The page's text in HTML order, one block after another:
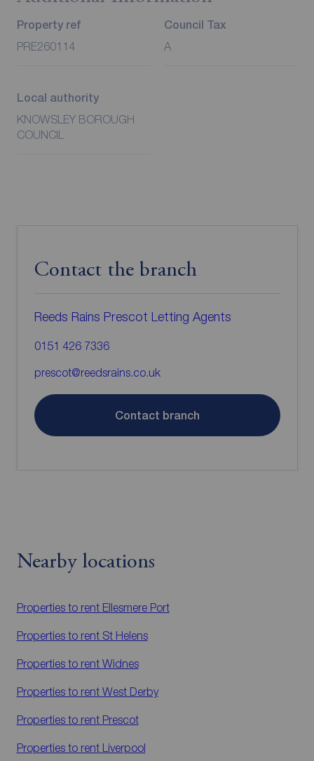
Property ref
PRE260114
Council Tax
A
Local authority
KNOWSLEY BOROUGH
COUNCIL
Contact the branch
Reeds Rains Prescot Letting Agents
0151 426 7336
prescot@reedsrains.co.uk
Contact branch
Nearby locations
Properties to rent Ellesmere Port
Properties to rent St Helens
Properties to rent Widnes
Properties to rent West Derby
Properties to rent Prescot
Properties to rent Liverpool